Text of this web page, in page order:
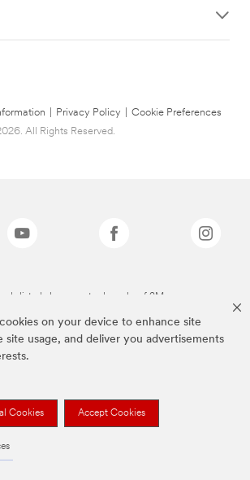
on your device to enhance site
site usage, and deliver you advertisements
Cookies Accept Cookies
Privacy Policy
Cookie Preferences
All Rights Reserved.
listed above are trademarks of 3M.